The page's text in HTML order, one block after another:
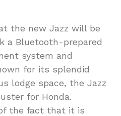
the new Jazz will be
a Bluetooth-prepared
system and
for its splendid
lodge space, the Jazz
for Honda.
the fact that it is